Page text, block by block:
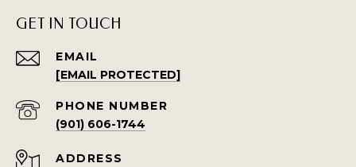
GET IN TOUCH
EMAIL
[EMAIL PROTECTED]
PHONE NUMBER
(901) 606-1744
ADDRESS